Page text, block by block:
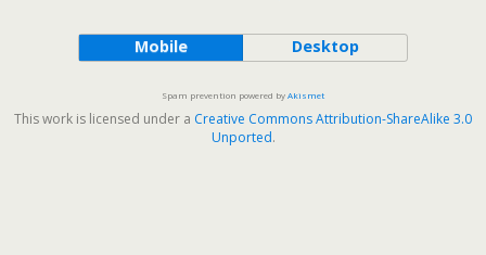
Mobile Desktop
Spam prevention powered byAkismet
This work is licensed under a Creative Commons Attribution-ShareAlike 3.0
Unported.